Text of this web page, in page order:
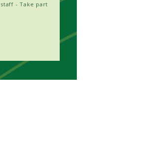
- Take part